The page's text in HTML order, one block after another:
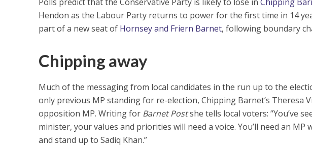
Hendon as the Labour Party returns to power for the first time in 14
part of a new seat of Hornsey and Friern Barnet, following boundary
Chipping away
Much of the messaging from local candidates in the run up to the
only previous MP standing for re-election, Chipping Barnet’s Theresa
opposition MP. Writing for Barnet Postshe tells local voters: “You’ve
minister, your values and priorities will need a voice. You’ll need an
and stand up to Sadiq Khan.”